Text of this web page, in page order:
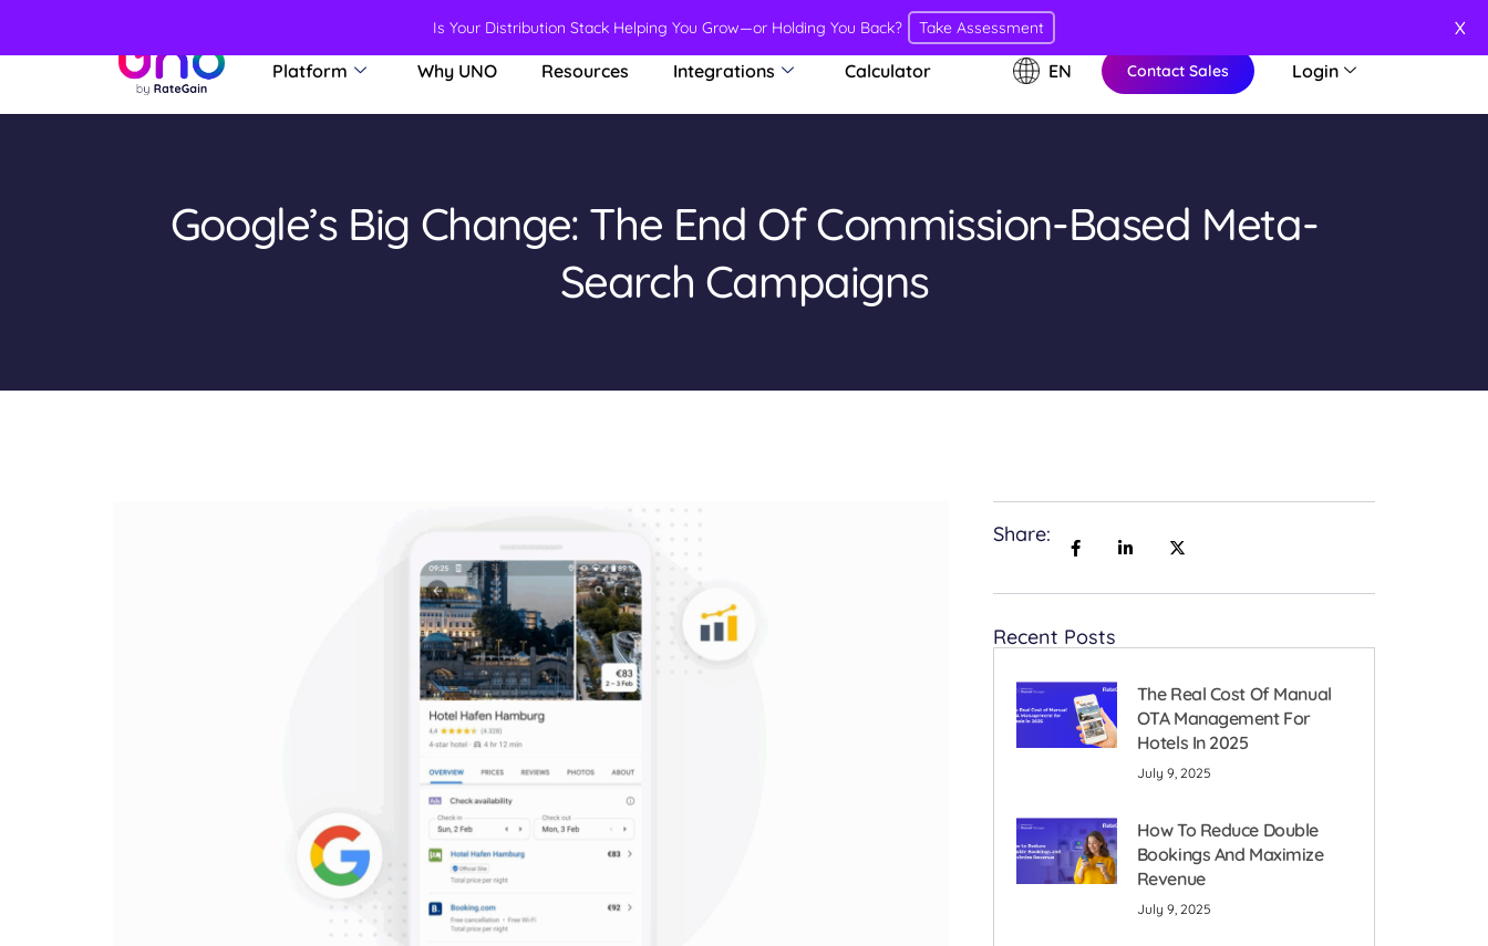
Platform Why UNO Resources Integrations Calculator EN Contact Sales Login
Google’s Big Change: The End Of Commission-Based Meta-
Search Campaigns
Share:
Recent Posts
The Real Cost Of Manual
OTA Management For
Hotels In 2025
July 9, 2025
How To Reduce Double
Bookings And Maximize
Revenue
July 9, 2025
Is Your Distribution Stack Helping You Grow—or Holding You Back? Take Assessment X